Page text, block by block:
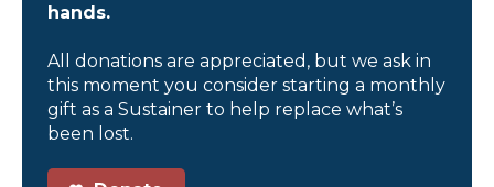
hands.
All donations are appreciated, but we ask in
this moment you consider starting a monthly
gift as a Sustainer to help replace what’s
been lost.